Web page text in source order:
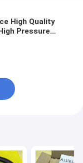
High Quality
Pressure
Cylinde